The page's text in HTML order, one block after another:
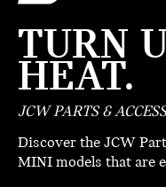
TURN
HEAT.
JCW PARTS &
Discover the JCW
MINI models that are